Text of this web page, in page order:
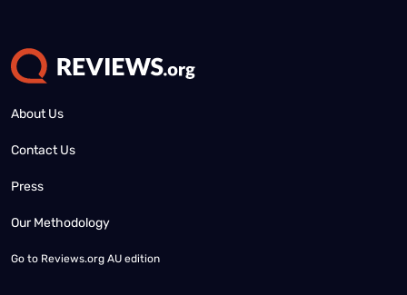
About Us
Contact Us
Press
Our Methodology
Go to Reviews.org AU edition